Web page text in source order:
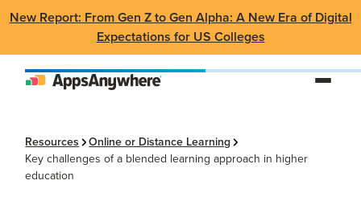
New Report: From Gen Z to Gen Alpha: A New Era of Digital
Expectations for US Colleges
Resources
Online or Distance Learning
Key challenges of a blended learning approach in higher
education